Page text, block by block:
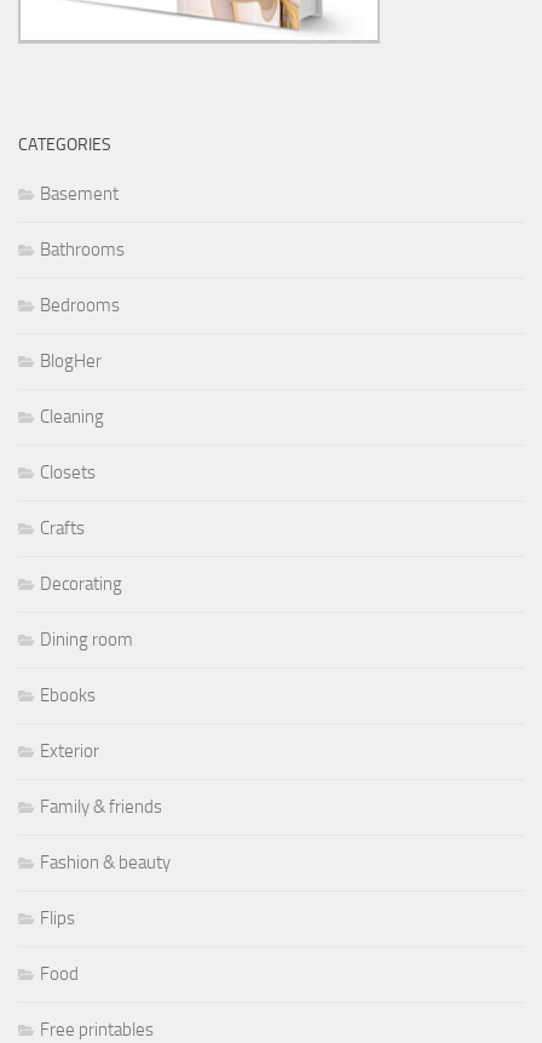
CATEGORIES
Basement
Bathrooms
Bedrooms
BlogHer
Cleaning
Closets
Crafts
Decorating
Dining room
Ebooks
Exterior
Family & friends
Fashion & beauty
Flips
Food
Free printables